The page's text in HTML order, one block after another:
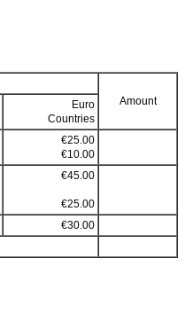
Amount
Euro
Countries
€25.00
€10.00
€45.00
€25.00
€30.00